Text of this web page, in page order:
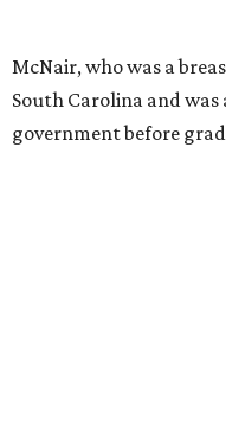
McNair, who was a
South Carolina and
government before